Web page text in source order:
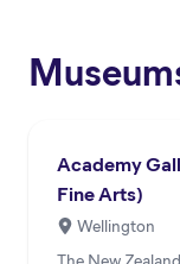
Academy
Fine Arts)
Wellington